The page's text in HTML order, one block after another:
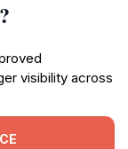
visibility across